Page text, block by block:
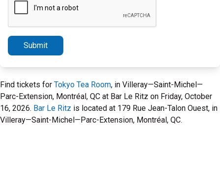
Submit
Find tickets for Tokyo Tea Room, in Villeray—Saint-Michel—
Parc-Extension, Montréal, QC at Bar Le Ritz on Friday, October
16, 2026. Bar Le Ritz is located at 179 Rue Jean-Talon Ouest, in
Villeray—Saint-Michel—Parc-Extension, Montréal, QC.